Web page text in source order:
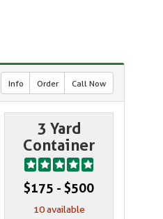
Info Order Call Now
3 Yard
Container
$175 - $500
10 available